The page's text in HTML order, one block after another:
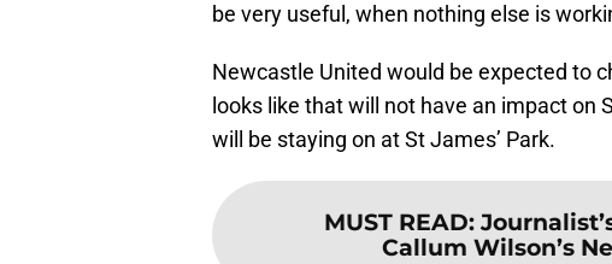
be very useful, when nothing else is
Newcastle United would be expected to
looks like that will not have an impact on
will be staying on at St James’ Park.
MUST READ:
Callum Wilson’s